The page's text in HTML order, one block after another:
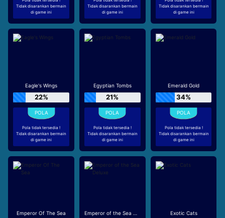
Tidak disarankan bermain
di game ini
Tidak disarankan bermain
di game ini
Tidak disarankan bermain
di game ini
Eagle's Wings
22%
Pola tidak tersedia !
Tidak disarankan bermain
di game ini
Egyptian Tombs
21%
Pola tidak tersedia !
Tidak disarankan bermain
di game ini
Emerald Gold
34%
Pola tidak tersedia !
Tidak disarankan bermain
di game ini
Emperor Of The Sea Emperor of the Sea Deluxe Exotic Cats